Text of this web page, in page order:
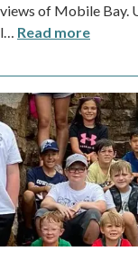
views of Mobile Bay.
l
Read more